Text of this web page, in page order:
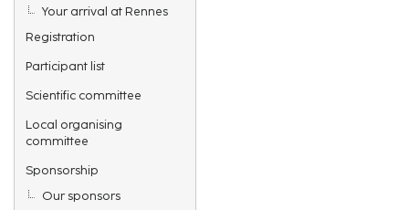
Your arrival at Rennes
Registration
Participant list
Scientific committee
Local organising
committee
Sponsorship
Our sponsors